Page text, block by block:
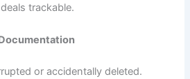
trackable.
or accidentally deleted.